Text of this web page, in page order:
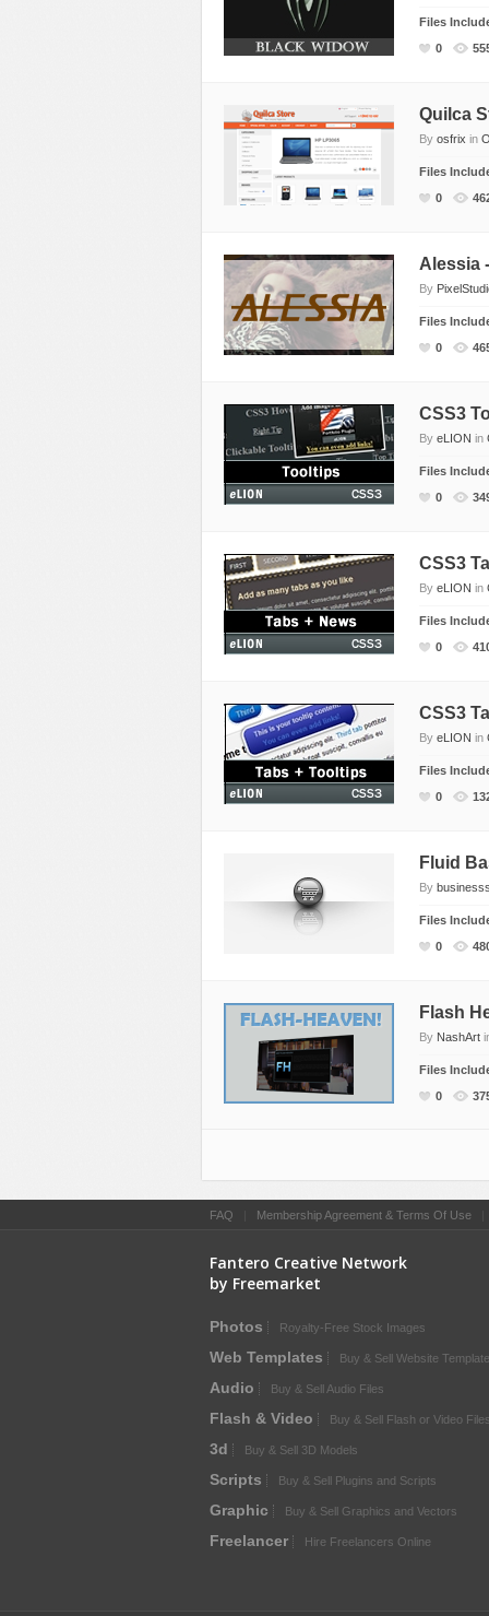
Files
0
Quilca
By osfrix in
Files
0
Alessia
By
Files
0
CSS3
By eLION in
Files
0
CSS3
By eLION in
Files
0
CSS3
By eLION in
Files
0
Fluid
By
Files
0
Flash
By NashArt
Files
0
FAQ Membership Agreement & Terms Of Use
Fantero Creative Network
by Freemarket
Photos Royalty-Free Stock Images
Web Templates Buy & Sell Website
Audio Buy & Sell Audio Files
Flash & Video Buy & Sell Flash or Video Files
3d Buy & Sell 3D Models
Scripts Buy & Sell Plugins and Scripts
Graphic Buy & Sell Graphics and Vectors
Freelancer Hire Freelancers Online